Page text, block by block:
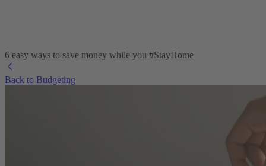
6 easy ways to save money while you #StayHome
Back to Budgeting